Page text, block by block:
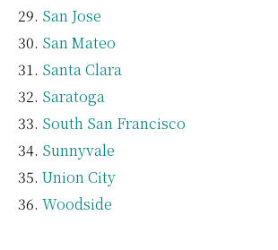
San Jose
San Mateo
Santa Clara
Saratoga
South San Francisco
Sunnyvale
Union City
Woodside